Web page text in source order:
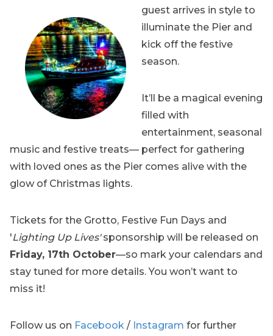
guest arrives in style to
illuminate the Pier and
kick off the festive
season.
It’ll be a magical evening
filled with
entertainment, seasonal
music and festive treats— perfect for gathering
with loved ones as the Pier comes alive with the
glow of Christmas lights.
Tickets for the Grotto, Festive Fun Days and
'Lighting Up Lives'sponsorship will be released on
Friday, 17th October—so mark your calendars and
stay tuned for more details. You won’t want to
miss it!
Follow us on Facebook / Instagram for further